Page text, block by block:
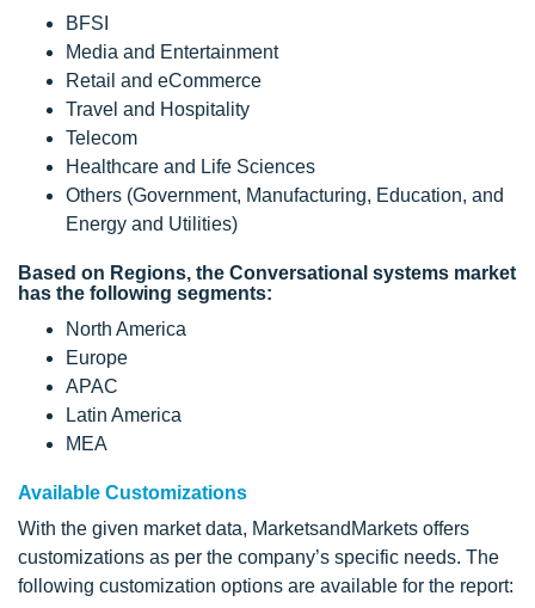
BFSI
Media and Entertainment
Retail and eCommerce
Travel and Hospitality
Telecom
Healthcare and Life Sciences
Others (Government, Manufacturing, Education, and
Energy and Utilities)
Based on Regions, the Conversational systems market
has the following segments:
North America
Europe
APAC
Latin America
MEA
Available Customizations
With the given market data, MarketsandMarkets offers
customizations as per the company’s specific needs. The
following customization options are available for the report: